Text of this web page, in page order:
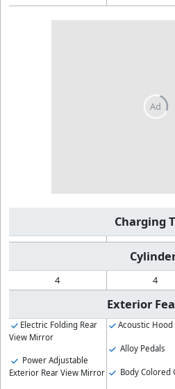
Charging
4 4
Exterior
Electric Folding Rear
View Mirror
Power Adjustable
Exterior Rear View Mirror
Acoustic Hood
Alloy Pedals
Body Colored